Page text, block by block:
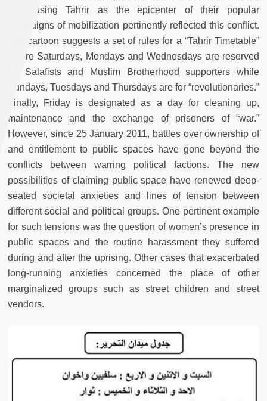
over using Tahrir as the epicenter of their popular
campaigns of mobilization pertinently reflected this conflict.
The cartoon suggests a set of rules for a “Tahrir Timetable”
where Saturdays, Mondays and Wednesdays are reserved
for Salafists and Muslim Brotherhood supporters while
Sundays, Tuesdays and Thursdays are for “revolutionaries.”
Finally, Friday is designated as a day for cleaning up,
maintenance and the exchange of prisoners of “war.”
However, since 25 January 2011, battles over ownership of
and entitlement to public spaces have gone beyond the
conflicts between warring political factions. The new
possibilities of claiming public space have renewed deep-
seated societal anxieties and lines of tension between
different social and political groups. One pertinent example
for such tensions was the question of women’s presence in
public spaces and the routine harassment they suffered
during and after the uprising. Other cases that exacerbated
long-running anxieties concerned the place of other
marginalized groups such as street children and street
vendors.